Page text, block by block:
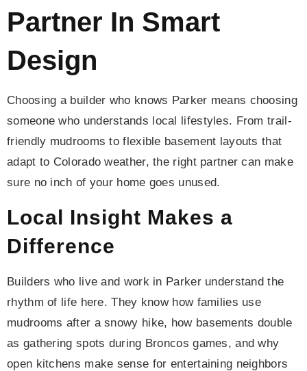
Partner In Smart
Design
Choosing a builder who knows Parker means choosing
someone who understands local lifestyles. From trail-
friendly mudrooms to flexible basement layouts that
adapt to Colorado weather, the right partner can make
sure no inch of your home goes unused.
Local Insight Makes a
Difference
Builders who live and work in Parker understand the
rhythm of life here. They know how families use
mudrooms after a snowy hike, how basements double
as gathering spots during Broncos games, and why
open kitchens make sense for entertaining neighbors